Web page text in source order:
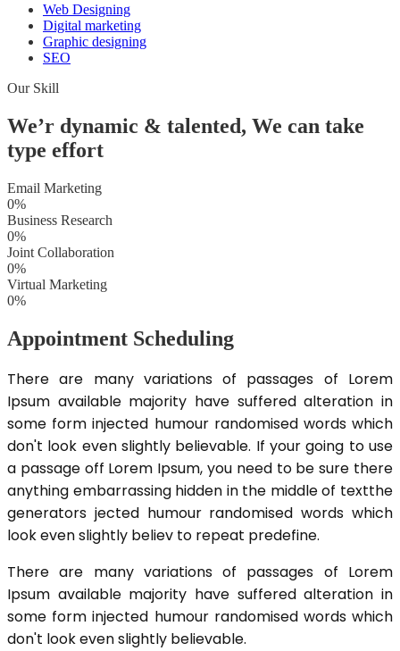
Web Designing
Digital marketing
Graphic designing
SEO
Our Skill
We’r dynamic & talented, We can take
type effort
Email Marketing
0%
Business Research
0%
Joint Collaboration
0%
Virtual Marketing
0%
Appointment Scheduling
There are many variations of passages of Lorem
Ipsum available majority have suffered alteration in
some form injected humour randomised words which
don't look even slightly believable. If your going to use
a passage off Lorem Ipsum, you need to be sure there
anything embarrassing hidden in the middle of textthe
generators jected humour randomised words which
look even slightly believ to repeat predefine.
There are many variations of passages of Lorem
Ipsum available majority have suffered alteration in
some form injected humour randomised words which
don't look even slightly believable.